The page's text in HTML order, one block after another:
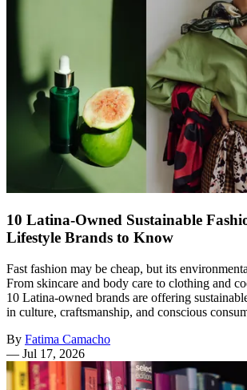
10 Latina-Owned Sustainable
Lifestyle Brands to Know
Fast fashion may be cheap, but its
From skincare and body care to clothing and
10 Latina-owned brands are offering
in culture, craftsmanship, and conscious
By Fatima Camacho
— Jul 17, 2026